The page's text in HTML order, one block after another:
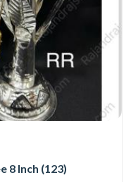
8 Inch (123)